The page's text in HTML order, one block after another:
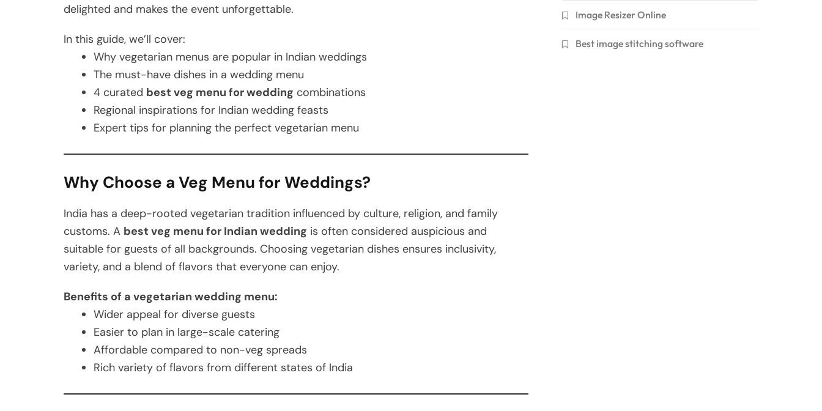
delighted and makes the event unforgettable.
In this guide, we’ll cover:
Why vegetarian menus are popular in Indian weddings
The must-have dishes in a wedding menu
4 curated best veg menu for wedding combinations
Regional inspirations for Indian wedding feasts
Expert tips for planning the perfect vegetarian menu
Why Choose a Veg Menu for Weddings?
India has a deep-rooted vegetarian tradition influenced by culture, religion, and family
customs. A best veg menu for Indian wedding is often considered auspicious and
suitable for guests of all backgrounds. Choosing vegetarian dishes ensures inclusivity,
variety, and a blend of flavors that everyone can enjoy.
Benefits of a vegetarian wedding menu:
Wider appeal for diverse guests
Easier to plan in large-scale catering
Affordable compared to non-veg spreads
Rich variety of flavors from different states of India
Image Resizer Online
Best image stitching software